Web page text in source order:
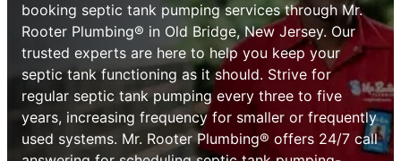
booking septic tank pumping services through Mr.
Rooter Plumbing® in Old Bridge, New Jersey. Our
trusted experts are here to help you keep your
septic tank functioning as it should. Strive for
regular septic tank pumping every three to five
years, increasing frequency for smaller or frequently
used systems. Mr. Rooter Plumbing® offers 24/7 call